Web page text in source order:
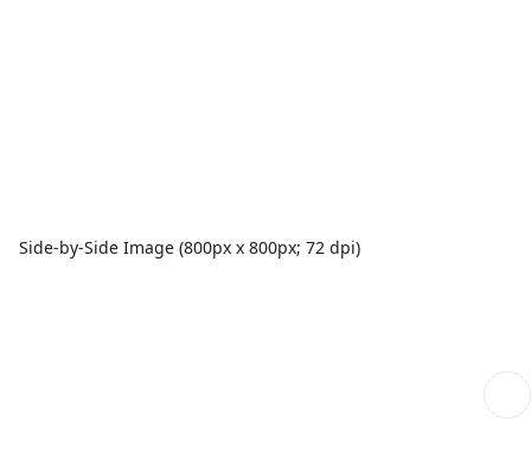
Side-by-Side Image (800px x 800px; 72 dpi)